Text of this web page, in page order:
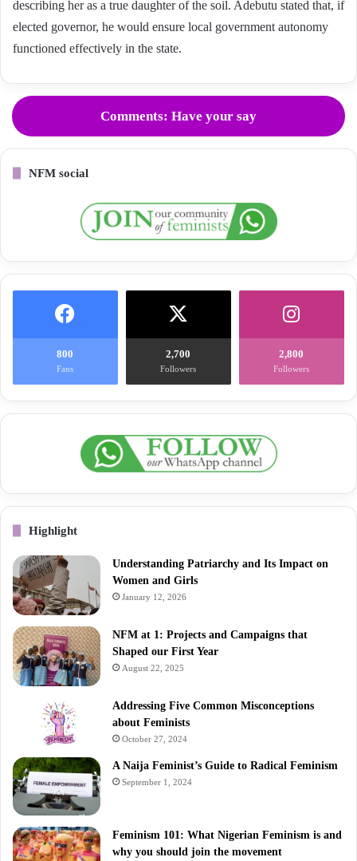
describing her as a true daughter of the soil. Adebutu stated that, if
elected governor, he would ensure local government autonomy
functioned effectively in the state.
Comments: Have your say
NFM social
800
Fans
2,700
Followers
2,800
Followers
Highlight
Understanding Patriarchy and Its Impact on
Women and Girls
January 12, 2026
NFM at 1: Projects and Campaigns that
Shaped our First Year
August 22, 2025
Addressing Five Common Misconceptions
about Feminists
October 27, 2024
A Naija Feminist’s Guide to Radical Feminism
September 1, 2024
Feminism 101: What Nigerian Feminism is and
why you should join the movement